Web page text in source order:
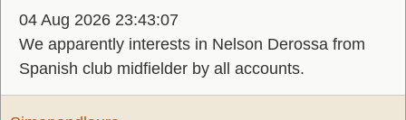
04 Aug 2026 23:43:07
We apparently interests in Nelson Derossa from
Spanish club midfielder by all accounts.